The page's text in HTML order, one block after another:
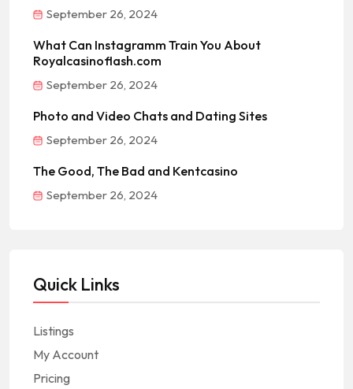
September 26, 2024
What Can Instagramm Train You About
Royalcasinoflash.com
September 26, 2024
Photo and Video Chats and Dating Sites
September 26, 2024
The Good, The Bad and Kentcasino
September 26, 2024
Quick Links
Listings
My Account
Pricing